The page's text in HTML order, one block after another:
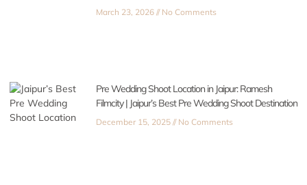
March 23, 2026 No Comments
Pre Wedding Shoot Location in Jaipur: Ramesh
Filmcity | Jaipur’s Best Pre Wedding Shoot Destination
December 15, 2025 No Comments